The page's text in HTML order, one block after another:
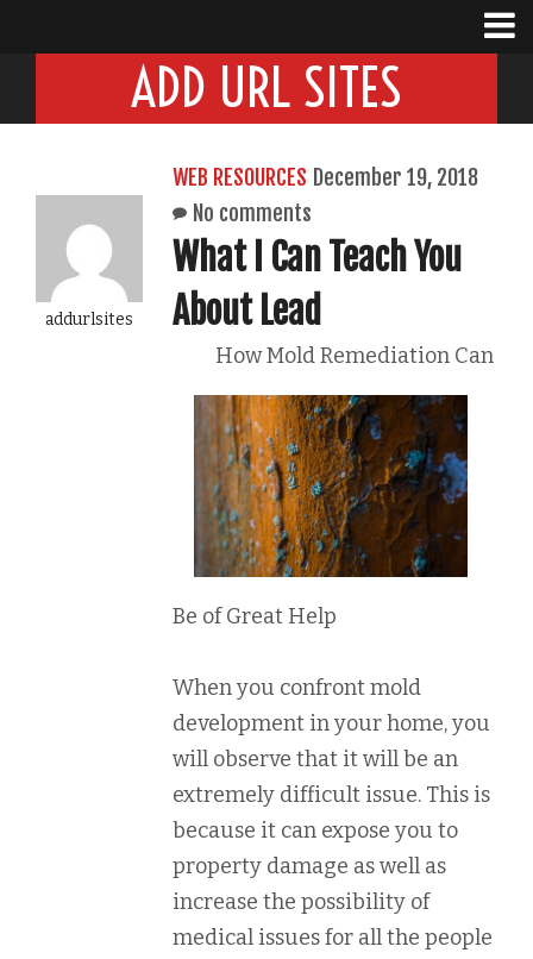
ADD URL SITES
addurlsites
WEB RESOURCES December 19, 2018
No comments
What I Can Teach You
About Lead
How Mold Remediation Can
Be of Great Help
When you confront mold
development in your home, you
will observe that it will be an
extremely difficult issue. This is
because it can expose you to
property damage as well as
increase the possibility of
medical issues for all the people